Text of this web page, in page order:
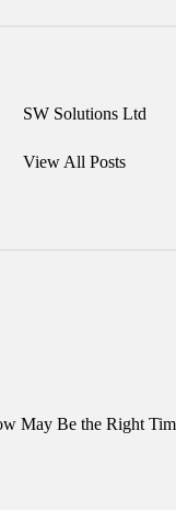
SW Solutions Ltd
View All Posts
May Be the Right